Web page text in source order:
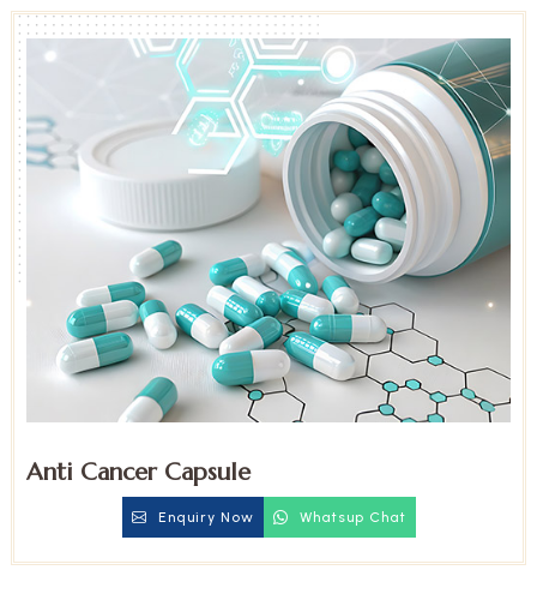
Anti Cancer Capsule
Enquiry Now Whatsup Chat